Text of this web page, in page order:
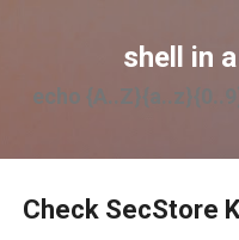
shell in
echo
Check SecStore